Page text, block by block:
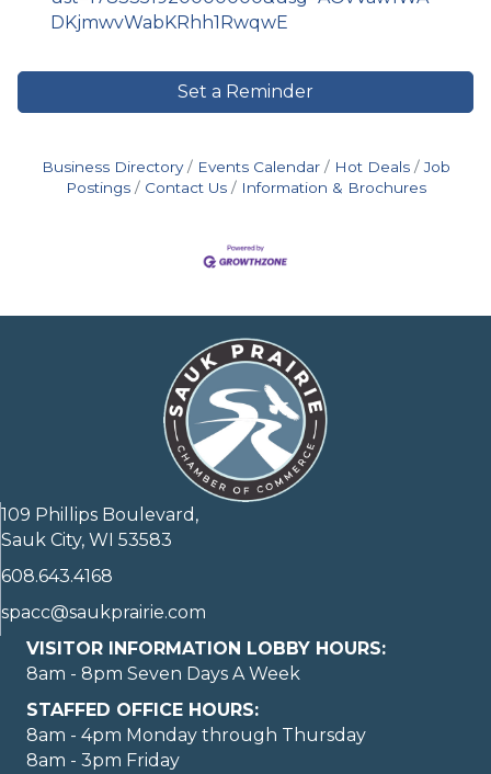
DKjmwvWabKRhh1RwqwE
Set a Reminder
Business Directory Events Calendar Hot Deals
Job
Postings
Contact Us Information & Brochures
109 Phillips Boulevard,
Sauk City, WI 53583
608.643.4168
spacc@saukprairie.com
VISITOR INFORMATION LOBBY HOURS:
8am - 8pm Seven Days A Week
STAFFED OFFICE HOURS:
8am - 4pm Monday through Thursday
8am - 3pm Friday